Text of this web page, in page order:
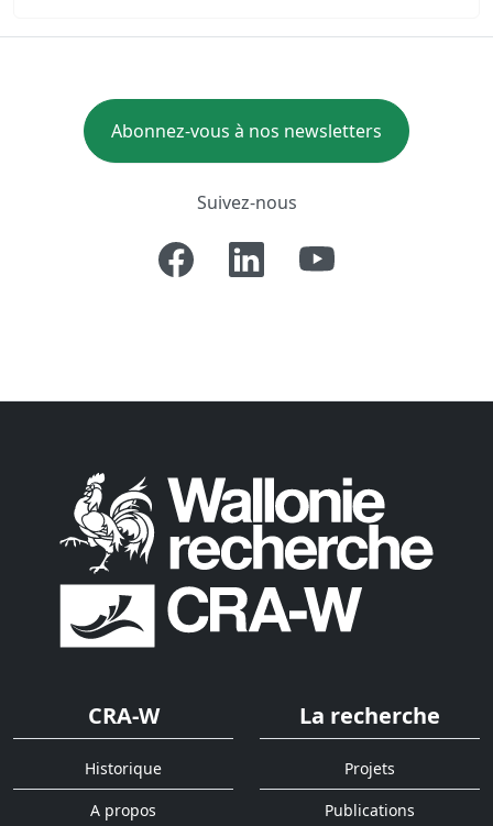
Abonnez-vous à nos newsletters
Suivez-nous
CRA-W
Historique
A propos
La recherche
Projets
Publications